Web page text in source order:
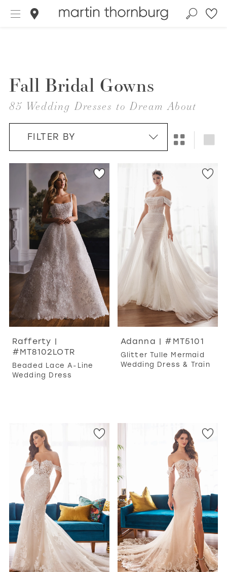
WISHLIST
MARTIN THORNBURG
Fall Bridal Gowns
85 Wedding Dresses to Dream About
FILTER BY
Rafferty |
#MT8102LOTR
Beaded Lace A-Line
Wedding Dress
Adanna | #MT5101
Glitter Tulle Mermaid
Wedding Dress & Train